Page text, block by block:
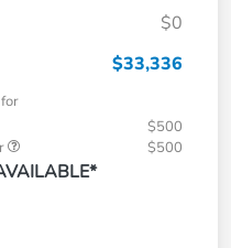
$0
$33,336
$500
$500